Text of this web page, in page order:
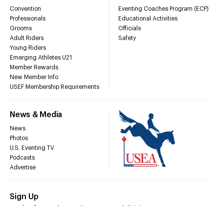
Convention
Professionals
Grooms
Adult Riders
Young Riders
Emerging Athletes U21
Member Rewards
New Member Info
USEF Membership Requirements
Eventing Coaches Program (ECP)
Educational Activities
Officials
Safety
News & Media
News
Photos
U.S. Eventing TV
Podcasts
Advertise
Sign Up